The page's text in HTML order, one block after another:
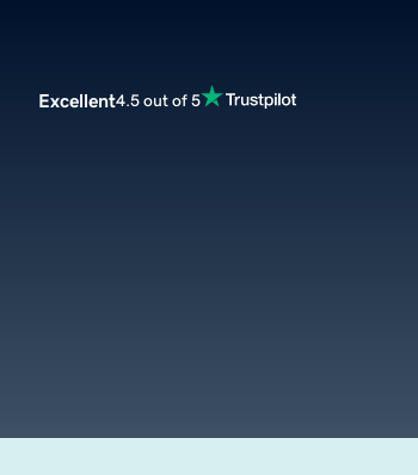
Excellent4.5 out of 5